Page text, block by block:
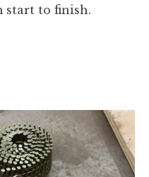
start to finish.